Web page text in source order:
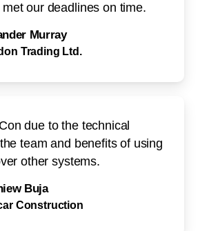
our deadlines on time.
Murray
Trading Ltd.
due to the technical
team and benefits of using
other systems.
Buja
Construction